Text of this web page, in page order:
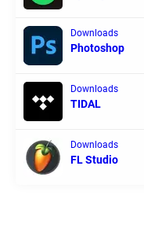
Downloads
Photoshop
Downloads
TIDAL
Downloads
FL Studio